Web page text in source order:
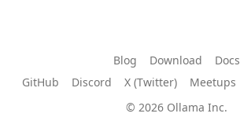
Blog Download
Docs
GitHub
Discord X (Twitter) Meetups
© 2026 Ollama Inc.